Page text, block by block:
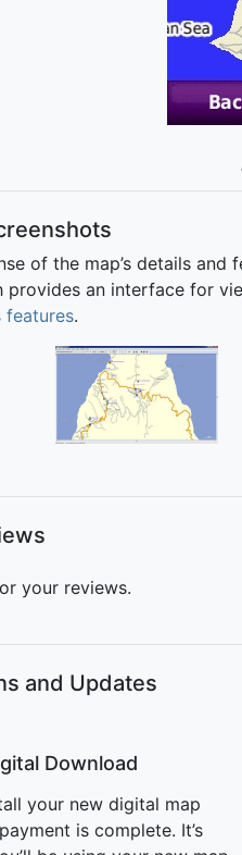
of the map’s details
provides an interface for
features.
your reviews.
and Updates
Download
your new digital map
is complete. It’s